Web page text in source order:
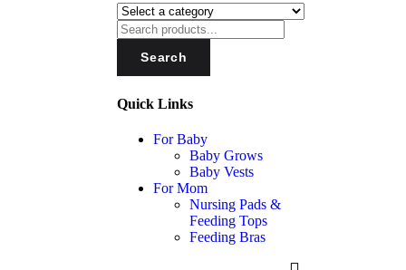
Search
Quick Links
For Baby
Baby Grows
Baby Vests
For Mom
Nursing Pads &
Feeding Tops
Feeding Bras